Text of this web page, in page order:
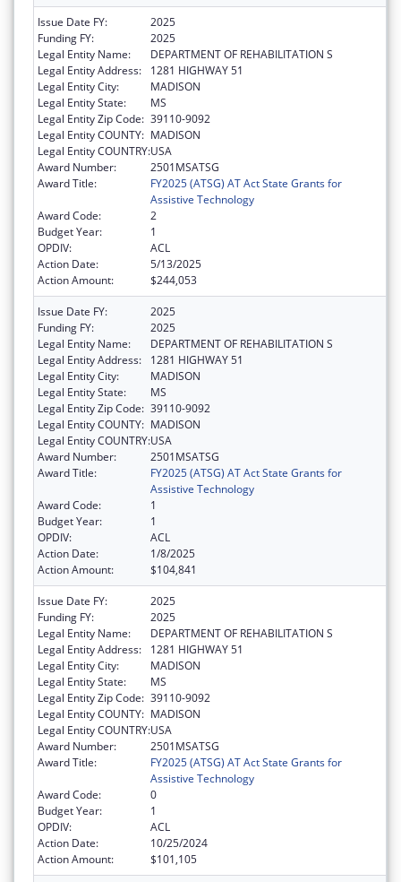
Issue Date FY:
2025
Funding FY:
2025
Legal Entity Name:
DEPARTMENT OF REHABILITATION S
Legal Entity Address:
1281 HIGHWAY 51
Legal Entity City:
MADISON
Legal Entity State:
MS
Legal Entity Zip Code: 39110-9092
Legal Entity COUNTY: MADISON
Legal Entity COUNTRY:USA
Award Number:
2501MSATSG
Award Title:
FY2025 (ATSG) AT Act State Grants for
Assistive Technology
Award Code:
2
Budget Year:
1
OPDIV:
ACL
Action Date:
5/13/2025
Action Amount:
$244,053
Issue Date FY:
2025
Funding FY:
2025
Legal Entity Name:
DEPARTMENT OF REHABILITATION S
Legal Entity Address:
1281 HIGHWAY 51
Legal Entity City:
MADISON
Legal Entity State:
MS
Legal Entity Zip Code: 39110-9092
Legal Entity COUNTY: MADISON
Legal Entity COUNTRY:USA
Award Number:
2501MSATSG
Award Title:
FY2025 (ATSG) AT Act State Grants for
Assistive Technology
Award Code:
1
Budget Year:
1
OPDIV:
ACL
Action Date:
1/8/2025
Action Amount:
$104,841
Issue Date FY:
2025
Funding FY:
2025
Legal Entity Name:
DEPARTMENT OF REHABILITATION S
Legal Entity Address:
1281 HIGHWAY 51
Legal Entity City:
MADISON
Legal Entity State:
MS
Legal Entity Zip Code: 39110-9092
Legal Entity COUNTY: MADISON
Legal Entity COUNTRY:USA
Award Number:
2501MSATSG
Award Title:
FY2025 (ATSG) AT Act State Grants for
Assistive Technology
Award Code:
0
Budget Year:
1
OPDIV:
ACL
Action Date:
10/25/2024
Action Amount:
$101,105